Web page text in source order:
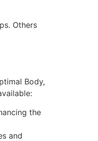
Others
Body,
the
and